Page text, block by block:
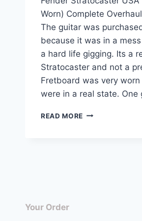
Worn) Complete
The guitar was
because it was in a
a hard life gigging. Its a
Stratocaster and not a
Fretboard was very
were in a real state.
READ MORE FENDER
Your Order